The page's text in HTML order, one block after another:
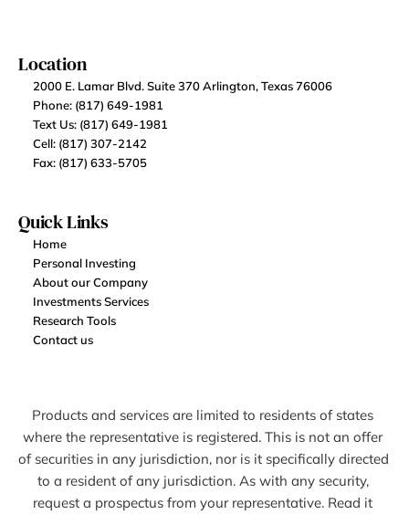
Location
2000 E. Lamar Blvd. Suite 370 Arlington, Texas 76006
Phone: (817) 649-1981
Text Us: (817) 649-1981
Cell: (817) 307-2142
Fax: (817) 633-5705
Quick Links
Home
Personal Investing
About our Company
Investments Services
Research Tools
Contact us
Products and services are limited to residents of states
where the representative is registered. This is not an offer
of securities in any jurisdiction, nor is it specifically directed
to a resident of any jurisdiction. As with any security,
request a prospectus from your representative. Read it